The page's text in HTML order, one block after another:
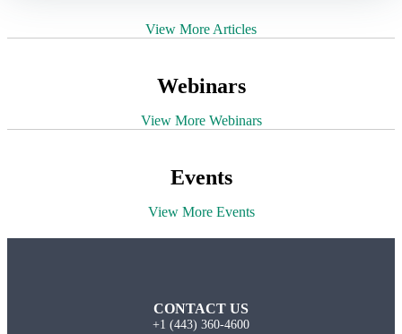
View More Articles
Webinars
View More Webinars
Events
View More Events
CONTACT US
+1 (443) 360-4600